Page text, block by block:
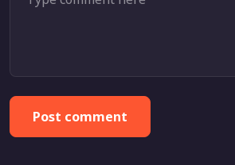
Post comment